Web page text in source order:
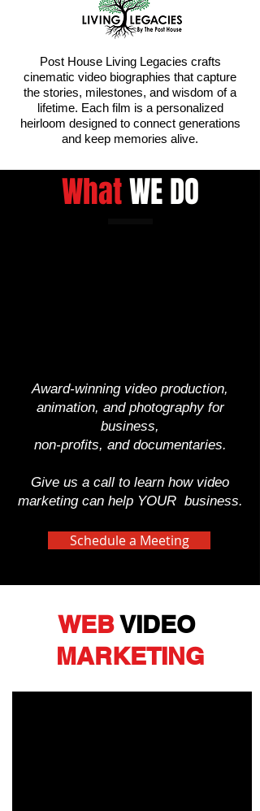
Post House Living Legacies crafts
cinematic video biographies that capture
the stories, milestones, and wisdom of a
lifetime. Each film is a personalized
heirloom designed to connect generations
and keep memories alive.
WhatWE DO
Award-winning video production,
animation, and photography for
business,
non-profits, and documentaries.
Give us a call to learn how video
marketing can help YOUR business.
Schedule a Meeting
WEBVIDEO
MARKETING